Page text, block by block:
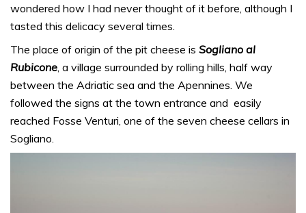
wondered how I had never thought of it before, although I
tasted this delicacy several times.
The place of origin of the pit cheese is Sogliano al
Rubicone , a village surrounded by rolling hills, half way
between the Adriatic sea and the Apennines. We
followed the signs at the town entrance and easily
reached Fosse Venturi, one of the seven cheese cellars in
Sogliano.